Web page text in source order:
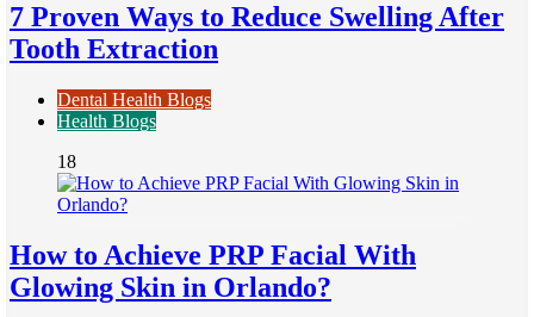
7 Proven Ways to Reduce Swelling After
Tooth Extraction
Dental Health Blogs
Health Blogs
18
How to Achieve PRP Facial With
Glowing Skin in Orlando?